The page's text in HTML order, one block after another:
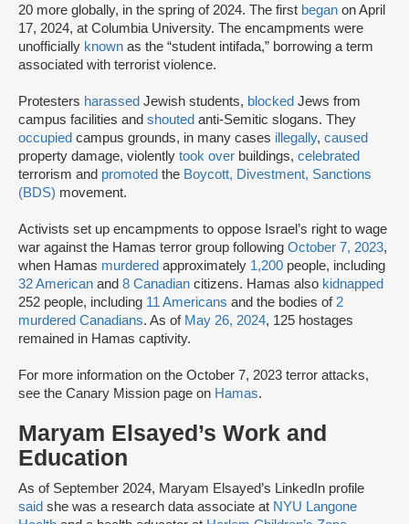
20 more globally, in the spring of 2024. The first began on April
17, 2024, at Columbia University. The encampments were
unofficially known as the “student intifada,” borrowing a term
associated with terrorist violence.
Protesters harassed Jewish students, blocked Jews from
campus facilities and shouted anti-Semitic slogans. They
occupied campus grounds, in many cases illegally, caused
property damage, violently took over buildings, celebrated
terrorism and promoted the Boycott, Divestment, Sanctions
(BDS) movement.
Activists set up encampments to oppose Israel’s right to wage
war against the Hamas terror group following October 7, 2023,
when Hamas murdered approximately 1,200 people, including
32 American and 8 Canadian citizens. Hamas also kidnapped
252 people, including 11 Americans and the bodies of 2
murdered Canadians. As of May 26, 2024, 125 hostages
remained in Hamas captivity.
For more information on the October 7, 2023 terror attacks,
see the Canary Mission page on Hamas.
Maryam Elsayed’s Work and
Education
As of September 2024, Maryam Elsayed’s LinkedIn profile
said she was a research data associate at NYU Langone